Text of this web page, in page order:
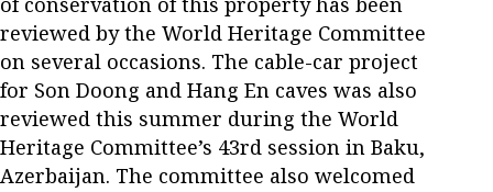
reviewed by the World Heritage Committee
on several occasions. The cable-car project
for Son Doong and Hang En caves was also
reviewed this summer during the World
Heritage Committee’s 43rd session in Baku,
Azerbaijan. The committee also welcomed